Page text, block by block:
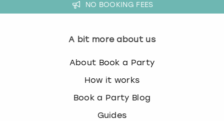
NO BOOKING FEES
A bit more about us
About Book a Party
How it works
Book a Party Blog
Guides